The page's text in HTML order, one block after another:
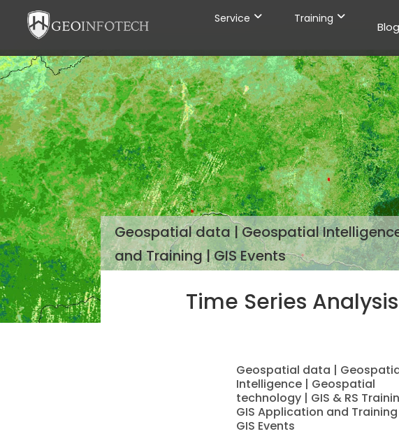
Service Training
Blog
Geospatial data | Geospatial
and Training | GIS Events
Time Series
Geospatial data |
Intelligence| Geospatial
technology| GIS & RS
GIS Application and Training
GIS Events